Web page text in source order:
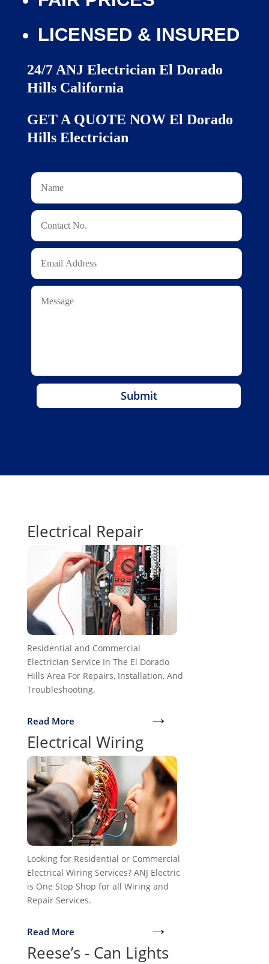
LICENSED & INSURED
24/7 ANJ Electrician El Dorado
Hills California
GET A QUOTE NOW El Dorado
Hills Electrician
Submit
Electrical Repair
Residential and Commercial
Electrician Service In The El Dorado
Hills Area For Repairs, Installation, And
Troubleshooting.
Read More →
Electrical Wiring
Looking for Residential or Commercial
Electrical Wiring Services? ANJ Electric
is One Stop Shop for all Wiring and
Repair Services.
Read More →
Reese’s - Can Lights